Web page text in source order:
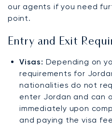
our agents if you need
point.
Entry and Exit
Visas: Depending on
requirements for
nationalities do not
enter Jordan and can
immediately upon
and paying the visa